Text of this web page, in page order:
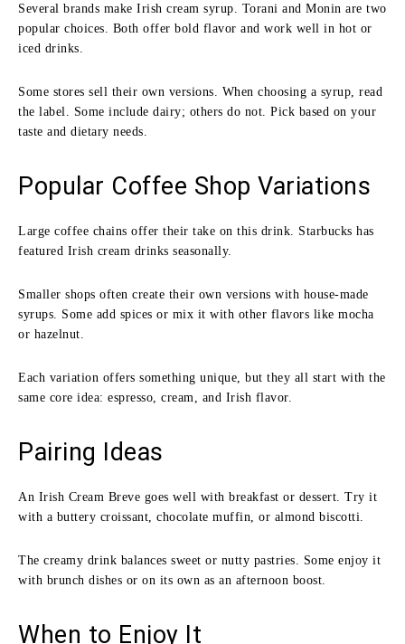
Several brands make Irish cream syrup. Torani and Monin are two
popular choices. Both offer bold flavor and work well in hot or
iced drinks.
Some stores sell their own versions. When choosing a syrup, read
the label. Some include dairy; others do not. Pick based on your
taste and dietary needs.
Popular Coffee Shop Variations
Large coffee chains offer their take on this drink. Starbucks has
featured Irish cream drinks seasonally.
Smaller shops often create their own versions with house-made
syrups. Some add spices or mix it with other flavors like mocha
or hazelnut.
Each variation offers something unique, but they all start with the
same core idea: espresso, cream, and Irish flavor.
Pairing Ideas
An Irish Cream Breve goes well with breakfast or dessert. Try it
with a buttery croissant, chocolate muffin, or almond biscotti.
The creamy drink balances sweet or nutty pastries. Some enjoy it
with brunch dishes or on its own as an afternoon boost.
When to Enjoy It